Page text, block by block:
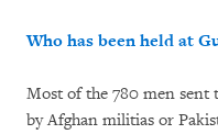
Who has been held at
Most of the 780 men sent
by Afghan militias or